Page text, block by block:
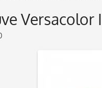
Versacolor